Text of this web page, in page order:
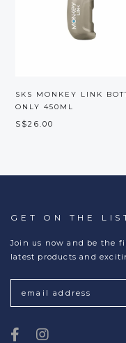
SKS MONKEY LINK
ONLY 450ML
S$26.00
GET ON THE
Join us now and be the
latest products and